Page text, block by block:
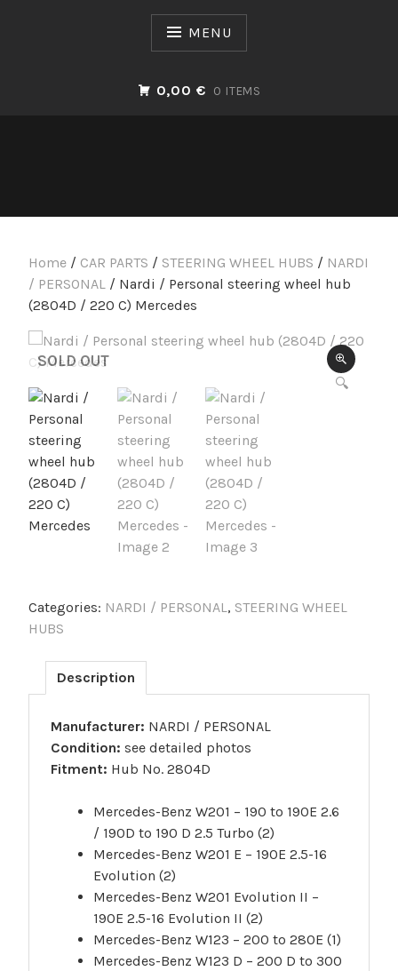
MENU
0,00 € 0 ITEMS
Home / CAR PARTS / STEERING WHEEL HUBS / NARDI
/ PERSONAL / Nardi / Personal steering wheel hub
(2804D / 220 C) Mercedes
🔍
SOLD OUT
Categories: NARDI / PERSONAL, STEERING WHEEL
HUBS
Description
Manufacturer: NARDI / PERSONAL
Condition: see detailed photos
Fitment: Hub No. 2804D
Mercedes-Benz W201 – 190 to 190E 2.6
/ 190D to 190 D 2.5 Turbo (2)
Mercedes-Benz W201 E – 190E 2.5-16
Evolution (2)
Mercedes-Benz W201 Evolution II –
190E 2.5-16 Evolution II (2)
Mercedes-Benz W123 – 200 to 280E (1)
Mercedes-Benz W123 D – 200 D to 300